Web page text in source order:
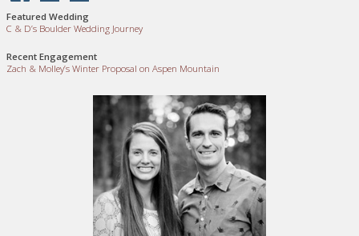
Featured Wedding
C & D’s Boulder Wedding Journey
Recent Engagement
Zach & Molley’s Winter Proposal on Aspen Mountain